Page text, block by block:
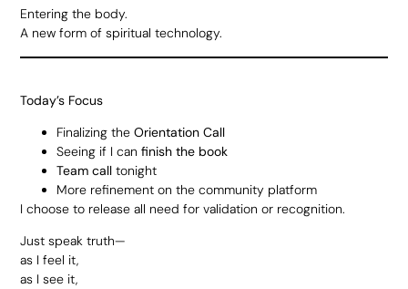
Entering the body.
A new form of spiritual technology.
Today’s Focus
Finalizing theOrientation Call
Seeing if I canfinish the book
Team call tonight
More refinement on the community platform
I choose to release all need for validation or recognition.
Just speak truth—
as I feel it,
as I see it,